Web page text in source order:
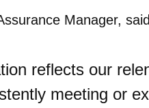
Manager,
reflects our
meeting or